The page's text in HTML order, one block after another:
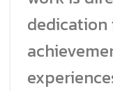
dedication